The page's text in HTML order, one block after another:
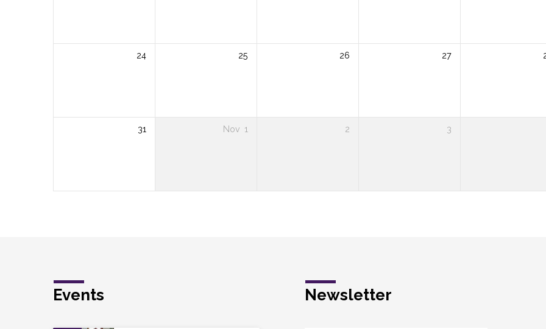
24 25 26 27
31 Nov 1 2 3
Events Newsletter